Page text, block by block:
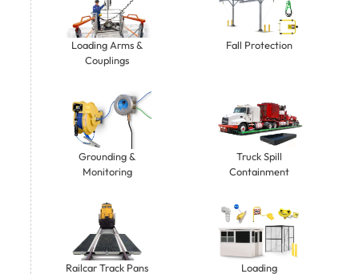
Loading Arms &
Couplings
Fall Protection
Grounding &
Monitoring
Truck Spill
Containment
Railcar Track Pans Loading